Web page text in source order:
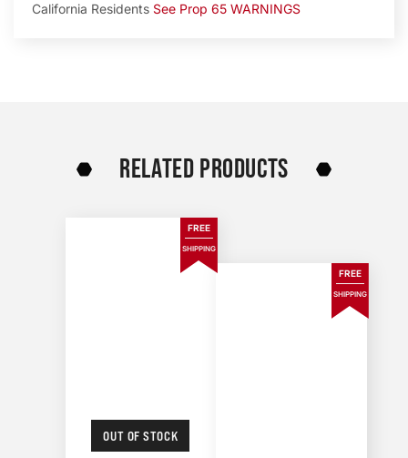
California Residents See Prop 65 WARNINGS
RELATED PRODUCTS
OUT OF STOCK
FREE
SHIPPING
FREE
SHIPPING